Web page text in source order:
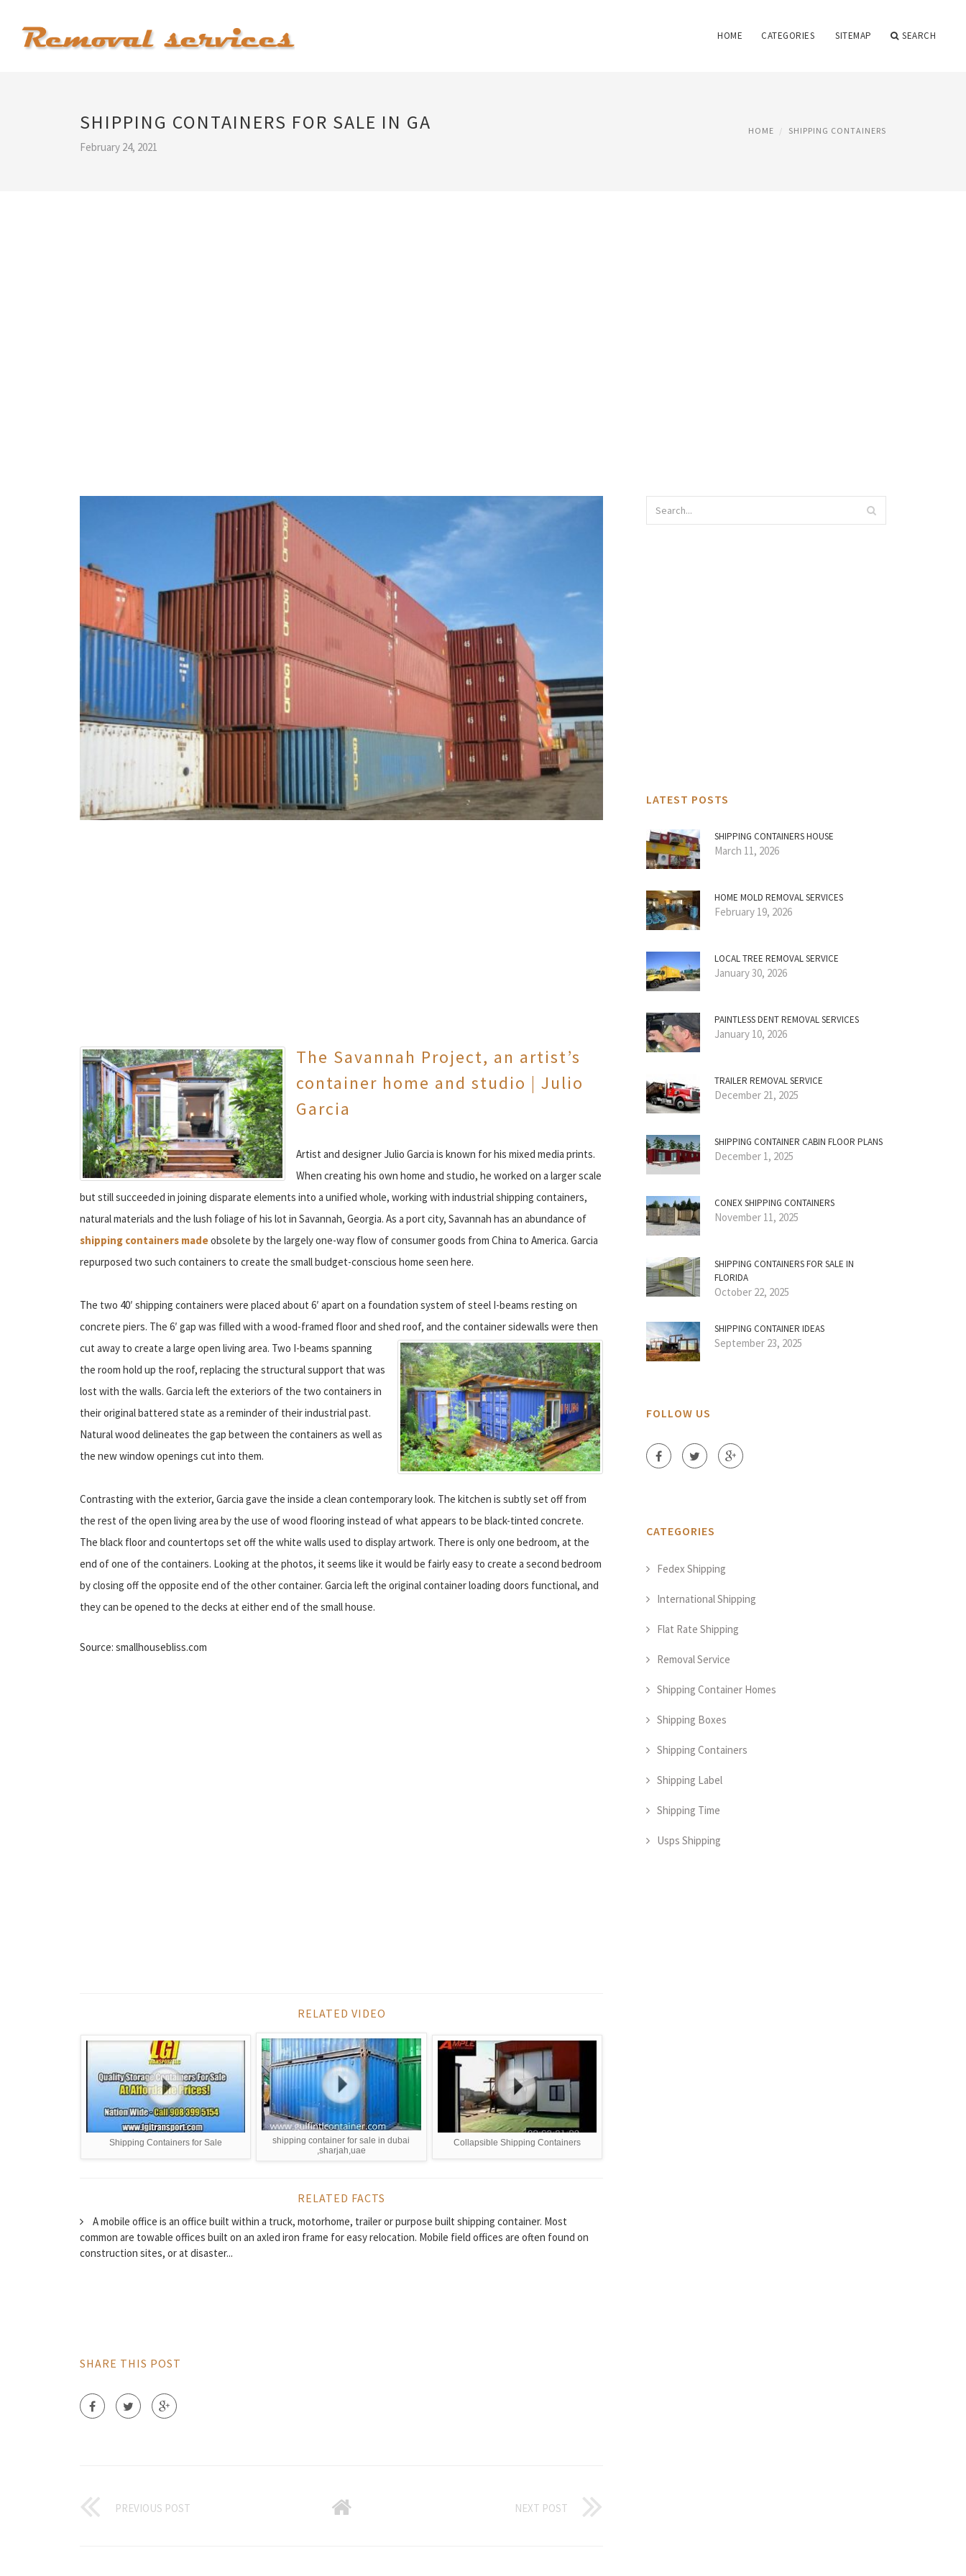
HOME CATEGORIES SITEMAP SEARCH
SHIPPING CONTAINERS FOR SALE IN GA
February 24, 2021
HOME SHIPPING CONTAINERS
The Savannah Project, an artist’s
container home and studio | Julio
Garcia
Artist and designer Julio Garcia is known for his mixed media prints.
When creating his own home and studio, he worked on a larger scale
but still succeeded in joining disparate elements into a unified whole, working with industrial shipping containers,
natural materials and the lush foliage of his lot in Savannah, Georgia. As a port city, Savannah has an abundance of
shipping containers madeobsolete by the largely one-way flow of consumer goods from China to America. Garcia
repurposed two such containers to create the small budget-conscious home seen here.
The two 40′ shipping containers were placed about 6′ apart on a foundation system of steel I-beams resting on
concrete piers. The 6′ gap was filled with a wood-framed floor and shed roof, and the container sidewalls were then
cut away to create a large open living area. Two I-beams spanning
the room hold up the roof, replacing the structural support that was
lost with the walls. Garcia left the exteriors of the two containers in
their original battered state as a reminder of their industrial past.
Natural wood delineates the gap between the containers as well as
the new window openings cut into them.
Contrasting with the exterior, Garcia gave the inside a clean contemporary look. The kitchen is subtly set off from
the rest of the open living area by the use of wood flooring instead of what appears to be black-tinted concrete.
The black floor and countertops set off the white walls used to display artwork. There is only one bedroom, at the
end of one of the containers. Looking at the photos, it seems like it would be fairly easy to create a second bedroom
by closing off the opposite end of the other container. Garcia left the original container loading doors functional, and
they can be opened to the decks at either end of the small house.
Source: smallhousebliss.com
RELATED VIDEO
Shipping Containers for Sale
shipping container for sale in dubai
,sharjah,uae
Collapsible Shipping Containers
RELATED FACTS
A mobile office is an office built within a truck, motorhome, trailer or purpose built shipping container. Most
common are towable offices built on an axled iron frame for easy relocation. Mobile field offices are often found on
construction sites, or at disaster...
SHARE THIS POST
PREVIOUS POST NEXT POST
LATEST POSTS
SHIPPING CONTAINERS HOUSE
March 11, 2026
HOME MOLD REMOVAL SERVICES
February 19, 2026
LOCAL TREE REMOVAL SERVICE
January 30, 2026
PAINTLESS DENT REMOVAL SERVICES
January 10, 2026
TRAILER REMOVAL SERVICE
December 21, 2025
SHIPPING CONTAINER CABIN FLOOR PLANS
December 1, 2025
CONEX SHIPPING CONTAINERS
November 11, 2025
SHIPPING CONTAINERS FOR SALE IN
FLORIDA
October 22, 2025
SHIPPING CONTAINER IDEAS
September 23, 2025
FOLLOW US
CATEGORIES
Fedex Shipping
International Shipping
Flat Rate Shipping
Removal Service
Shipping Container Homes
Shipping Boxes
Shipping Containers
Shipping Label
Shipping Time
Usps Shipping